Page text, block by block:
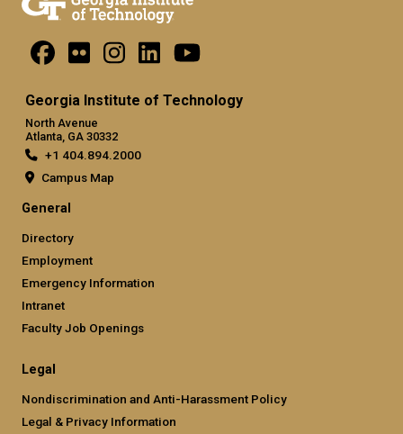
Georgia Institute of Technology
North Avenue
Atlanta, GA 30332
+1 404.894.2000
Campus Map
General
Directory
Employment
Emergency Information
Intranet
Faculty Job Openings
Legal
Nondiscrimination and Anti-Harassment Policy
Legal & Privacy Information